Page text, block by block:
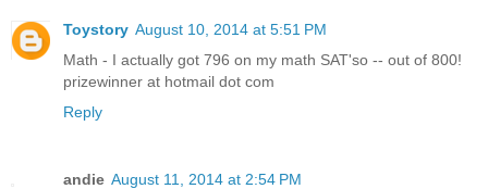
Toystory August 10, 2014 at 5:51 PM
Math - I actually got 796 on my math SAT'so -- out of 800!
prizewinner at hotmail dot com
Reply
andie August 11, 2014 at 2:54 PM